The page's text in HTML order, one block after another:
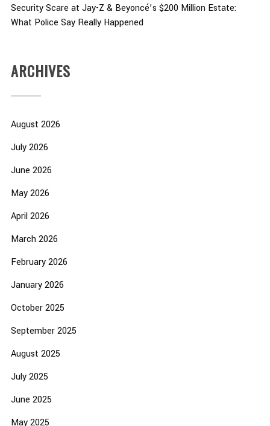
Security Scare at Jay-Z & Beyoncé’s $200 Million Estate:
What Police Say Really Happened
ARCHIVES
August 2026
July 2026
June 2026
May 2026
April 2026
March 2026
February 2026
January 2026
October 2025
September 2025
August 2025
July 2025
June 2025
May 2025